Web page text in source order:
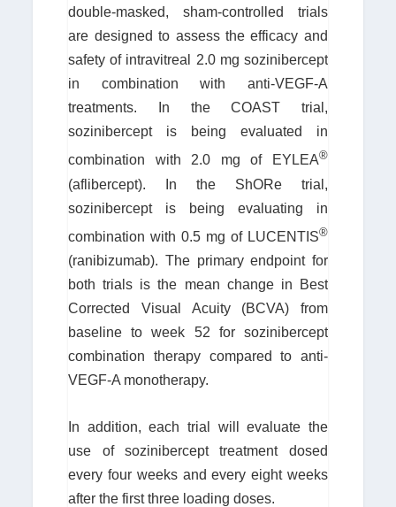
double-masked, sham-controlled trials
are designed to assess the efficacy and
safety of intravitreal 2.0 mg sozinibercept
in combination with anti-VEGF-A
treatments. In the COAST trial,
sozinibercept is being evaluated in
combination with 2.0 mg of EYLEA®
(aflibercept). In the ShORe trial,
sozinibercept is being evaluating in
combination with 0.5 mg of LUCENTIS®
(ranibizumab). The primary endpoint for
both trials is the mean change in Best
Corrected Visual Acuity (BCVA) from
baseline to week 52 for sozinibercept
combination therapy compared to anti-
VEGF-A monotherapy.
In addition, each trial will evaluate the
use of sozinibercept treatment dosed
every four weeks and every eight weeks
after the first three loading doses.